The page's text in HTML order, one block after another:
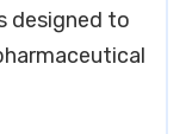
designed to